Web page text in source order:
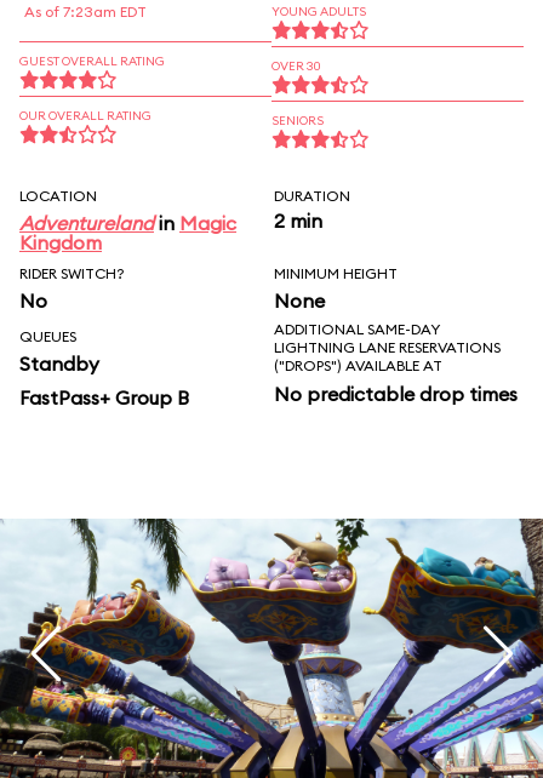
As of 7:23am EDT
GUEST OVERALL RATING
OUR OVERALL RATING
YOUNG ADULTS
OVER 30
SENIORS
LOCATION
Adventurelandin Magic
Kingdom
DURATION
2 min
RIDER SWITCH?
No
MINIMUM HEIGHT
None
QUEUES
Standby
FastPass+ Group B
ADDITIONAL SAME-DAY
LIGHTNING LANE RESERVATIONS
("DROPS") AVAILABLE AT
No predictable drop times